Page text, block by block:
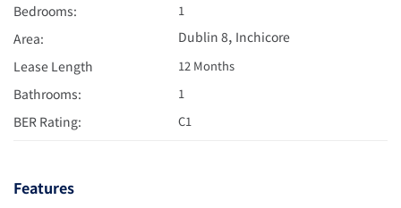
Bedrooms:
1
Area: Dublin 8, Inchicore
Lease Length
12 Months
Bathrooms: 1
BER Rating: C1
Features